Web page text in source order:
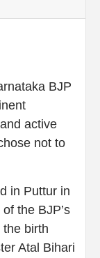
BJP
active
not to
in Puttur in
the BJP’s
birth
Atal Bihari